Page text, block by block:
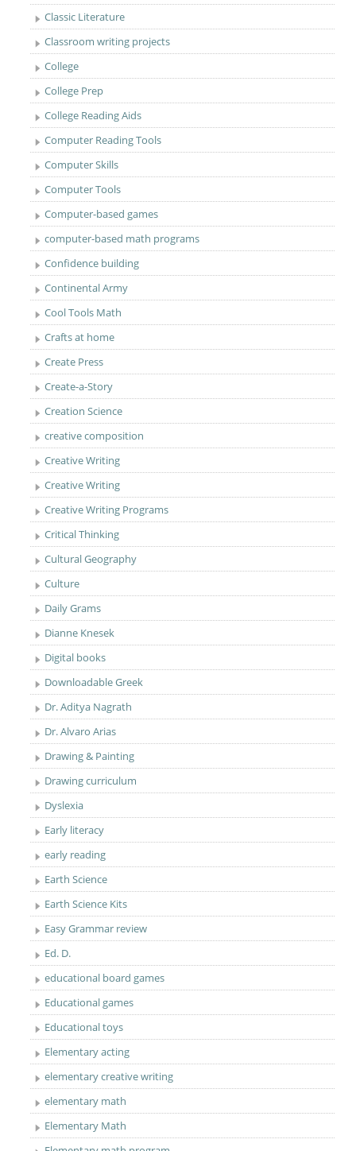
Classic Literature
Classroom writing projects
College
College Prep
College Reading Aids
Computer Reading Tools
Computer Skills
Computer Tools
Computer-based games
computer-based math programs
Confidence building
Continental Army
Cool Tools Math
Crafts at home
Create Press
Create-a-Story
Creation Science
creative composition
Creative Writing
Creative Writing
Creative Writing Programs
Critical Thinking
Cultural Geography
Culture
Daily Grams
Dianne Knesek
Digital books
Downloadable Greek
Dr. Aditya Nagrath
Dr. Alvaro Arias
Drawing & Painting
Drawing curriculum
Dyslexia
Early literacy
early reading
Earth Science
Earth Science Kits
Easy Grammar review
Ed. D.
educational board games
Educational games
Educational toys
Elementary acting
elementary creative writing
elementary math
Elementary Math